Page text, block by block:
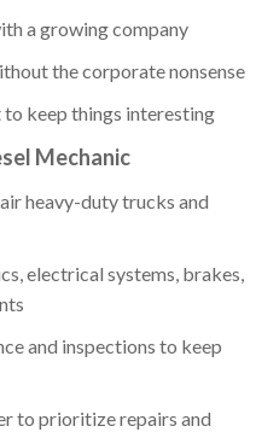
a growing company
the corporate nonsense
keep things interesting
Mechanic
heavy-duty trucks and
electrical systems, brakes,
and inspections to keep
to prioritize repairs and